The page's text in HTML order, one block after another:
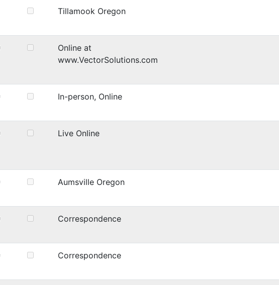
Tillamook Oregon
Online at
www.VectorSolutions.com
In-person, Online
Live Online
Aumsville Oregon
Correspondence
Correspondence